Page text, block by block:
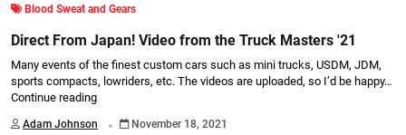
Blood Sweat and Gears
Direct From Japan! Video from the Truck Masters '21
Many events of the finest custom cars such as mini trucks, USDM, JDM,
sports compacts, lowriders, etc. The videos are uploaded, so I’d be happy…
Continue reading
Adam Johnson . November 18, 2021